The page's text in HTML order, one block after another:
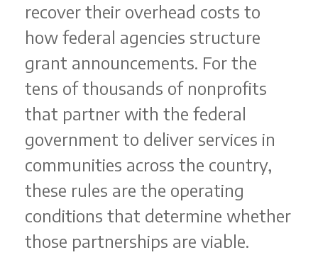
recover their overhead costs to
how federal agencies structure
grant announcements. For the
tens of thousands of nonprofits
that partner with the federal
government to deliver services in
communities across the country,
these rules are the operating
conditions that determine whether
those partnerships are viable.